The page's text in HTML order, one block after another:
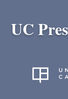
UC